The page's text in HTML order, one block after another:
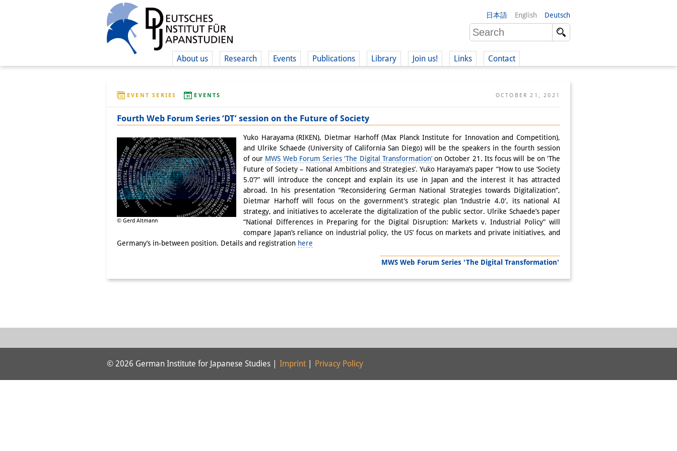
日本語 English Deutsch
About us Research Events Publications Library Join us!
(German)
Links Contact
EVENT SERIES EVENTS OCTOBER 21, 2021
Fourth Web Forum Series ‘DT’ session on the Future of Society
© Gerd Altmann
Yuko Harayama (RIKEN), Dietmar Harhoff (Max Planck Institute for Innovation and Competition),
and Ulrike Schaede (University of California San Diego) will be the speakers in the fourth session
of our MWS Web Forum Series ‘The Digital Transformation’on October 21. Its focus will be on ‘The
Future of Society – National Ambitions and Strategies’. Yuko Harayama’s paper “How to use ‘Society
5.0’?” will introduce the concept and explain its use in Japan and the interest it has attracted
abroad. In his presentation “Reconsidering German National Strategies towards Digitalization”,
Dietmar Harhoff will focus on the government’s strategic plan ‘Industrie 4.0′, its national AI
strategy, and initiatives to accelerate the digitalization of the public sector. Ulrike Schaede’s paper
“National Differences in Preparing for the Digital Disruption: Markets v. Industrial Policy” will
compare Japan’s reliance on industrial policy, the US’ focus on markets and private initiatives, and
Germany’s in-between position. Details and registration here
MWS Web Forum Series 'The Digital Transformation'
© 2026 German Institute for Japanese Studies | Imprint Privacy Policy